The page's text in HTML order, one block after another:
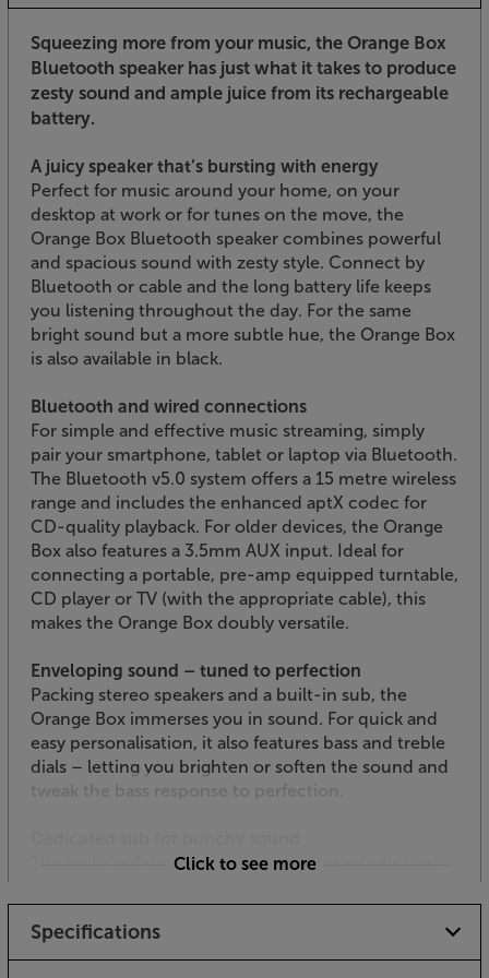
Squeezing more from your music, the Orange Box
Bluetooth speaker has just what it takes to produce
zesty sound and ample juice from its rechargeable
battery.
A juicy speaker that’s bursting with energy
Perfect for music around your home, on your
desktop at work or for tunes on the move, the
Orange Box Bluetooth speaker combines powerful
and spacious sound with zesty style. Connect by
Bluetooth or cable and the long battery life keeps
you listening throughout the day. For the same
bright sound but a more subtle hue, the Orange Box
is also available in black.
Bluetooth and wired connections
For simple and effective music streaming, simply
pair your smartphone, tablet or laptop via Bluetooth.
The Bluetooth v5.0 system offers a 15 metre wireless
range and includes the enhanced aptX codec for
CD-quality playback. For older devices, the Orange
Box also features a 3.5mm AUX input. Ideal for
connecting a portable, pre-amp equipped turntable,
CD player or TV (with the appropriate cable), this
makes the Orange Box doubly versatile.
Enveloping sound – tuned to perfection
Packing stereo speakers and a built-in sub, the
Orange Box immerses you in sound. For quick and
easy personalisation, it also features bass and treble
dials – letting you brighten or soften the sound and
tweak the bass response to perfection.
The built-in 4-inch sub is powered by a dedicated
speaker a serious kick. Whether you’re into post-
punk Orange Juice, hardcore Code Orange or
perhaps something less fruity, the Orange Box has
Click to see more
Specifications